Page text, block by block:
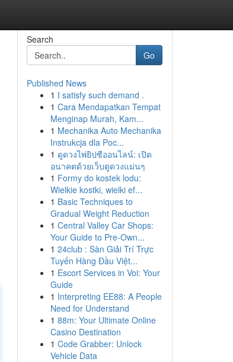
Search
Go
Published News
1 I satisfy such demand .
1 Cara Mendapatkan Tempat
Menginap Murah, Kam...
1 Mechanika Auto Mechanika
Instrukcja dla Poc...
1 ดูดวงไพ่ยิปซีออนไลน์: เปิด
อนาคตด้วยเว็บดูดวงแม่นๆ
1 Formy do kostek lodu:
Wielkie kostki, wielki ef...
1 Basic Techniques to
Gradual Weight Reduction
1 Central Valley Car Shops:
Your Guide to Pre-Own...
1 24club : Sàn Giải Trí Trực
Tuyến Hàng Đầu Việt...
1 Escort Services in Voi: Your
Guide
1 Interpreting EE88: A People
Need for Understand
1 88m: Your Ultimate Online
Casino Destination
1 Code Grabber: Unlock
Vehicle Data